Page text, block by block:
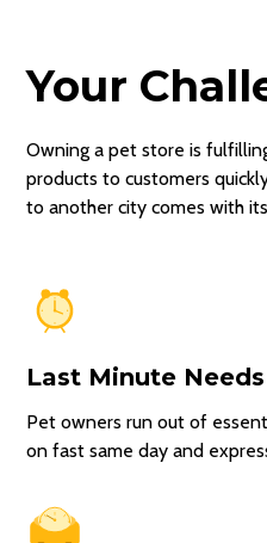
Your
Owning a pet store is
products to customers
to another city comes with
Last Minute Needs
Pet owners run out of
on fast same day and